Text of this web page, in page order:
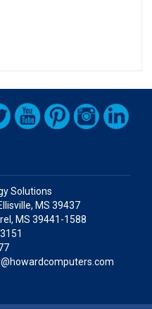
Solutions
MS 39437
MS 39441-1588